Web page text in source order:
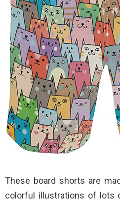
These board shorts are
colorful illustrations of lots